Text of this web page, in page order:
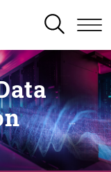
SEARCH